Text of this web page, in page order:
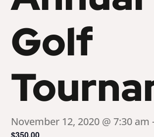
Golf
November 12, 2020 @ 7:30 am